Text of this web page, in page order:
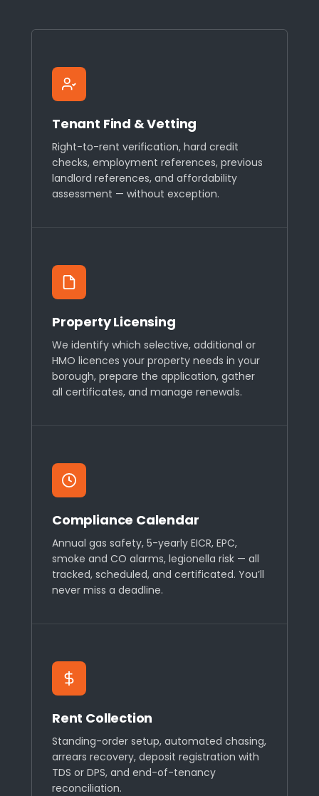
Tenant Find & Vetting
Right-to-rent verification, hard credit
checks, employment references, previous
landlord references, and affordability
assessment — without exception.
Property Licensing
We identify which selective, additional or
HMO licences your property needs in your
borough, prepare the application, gather
all certificates, and manage renewals.
Compliance Calendar
Annual gas safety, 5-yearly EICR, EPC,
smoke and CO alarms, legionella risk — all
tracked, scheduled, and certificated. You’ll
never miss a deadline.
Rent Collection
Standing-order setup, automated chasing,
arrears recovery, deposit registration with
TDS or DPS, and end-of-tenancy
reconciliation.